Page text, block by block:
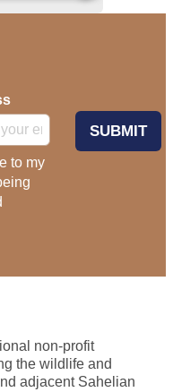
to my
SUBMIT
non-profit
the wildlife and
adjacent Sahelian